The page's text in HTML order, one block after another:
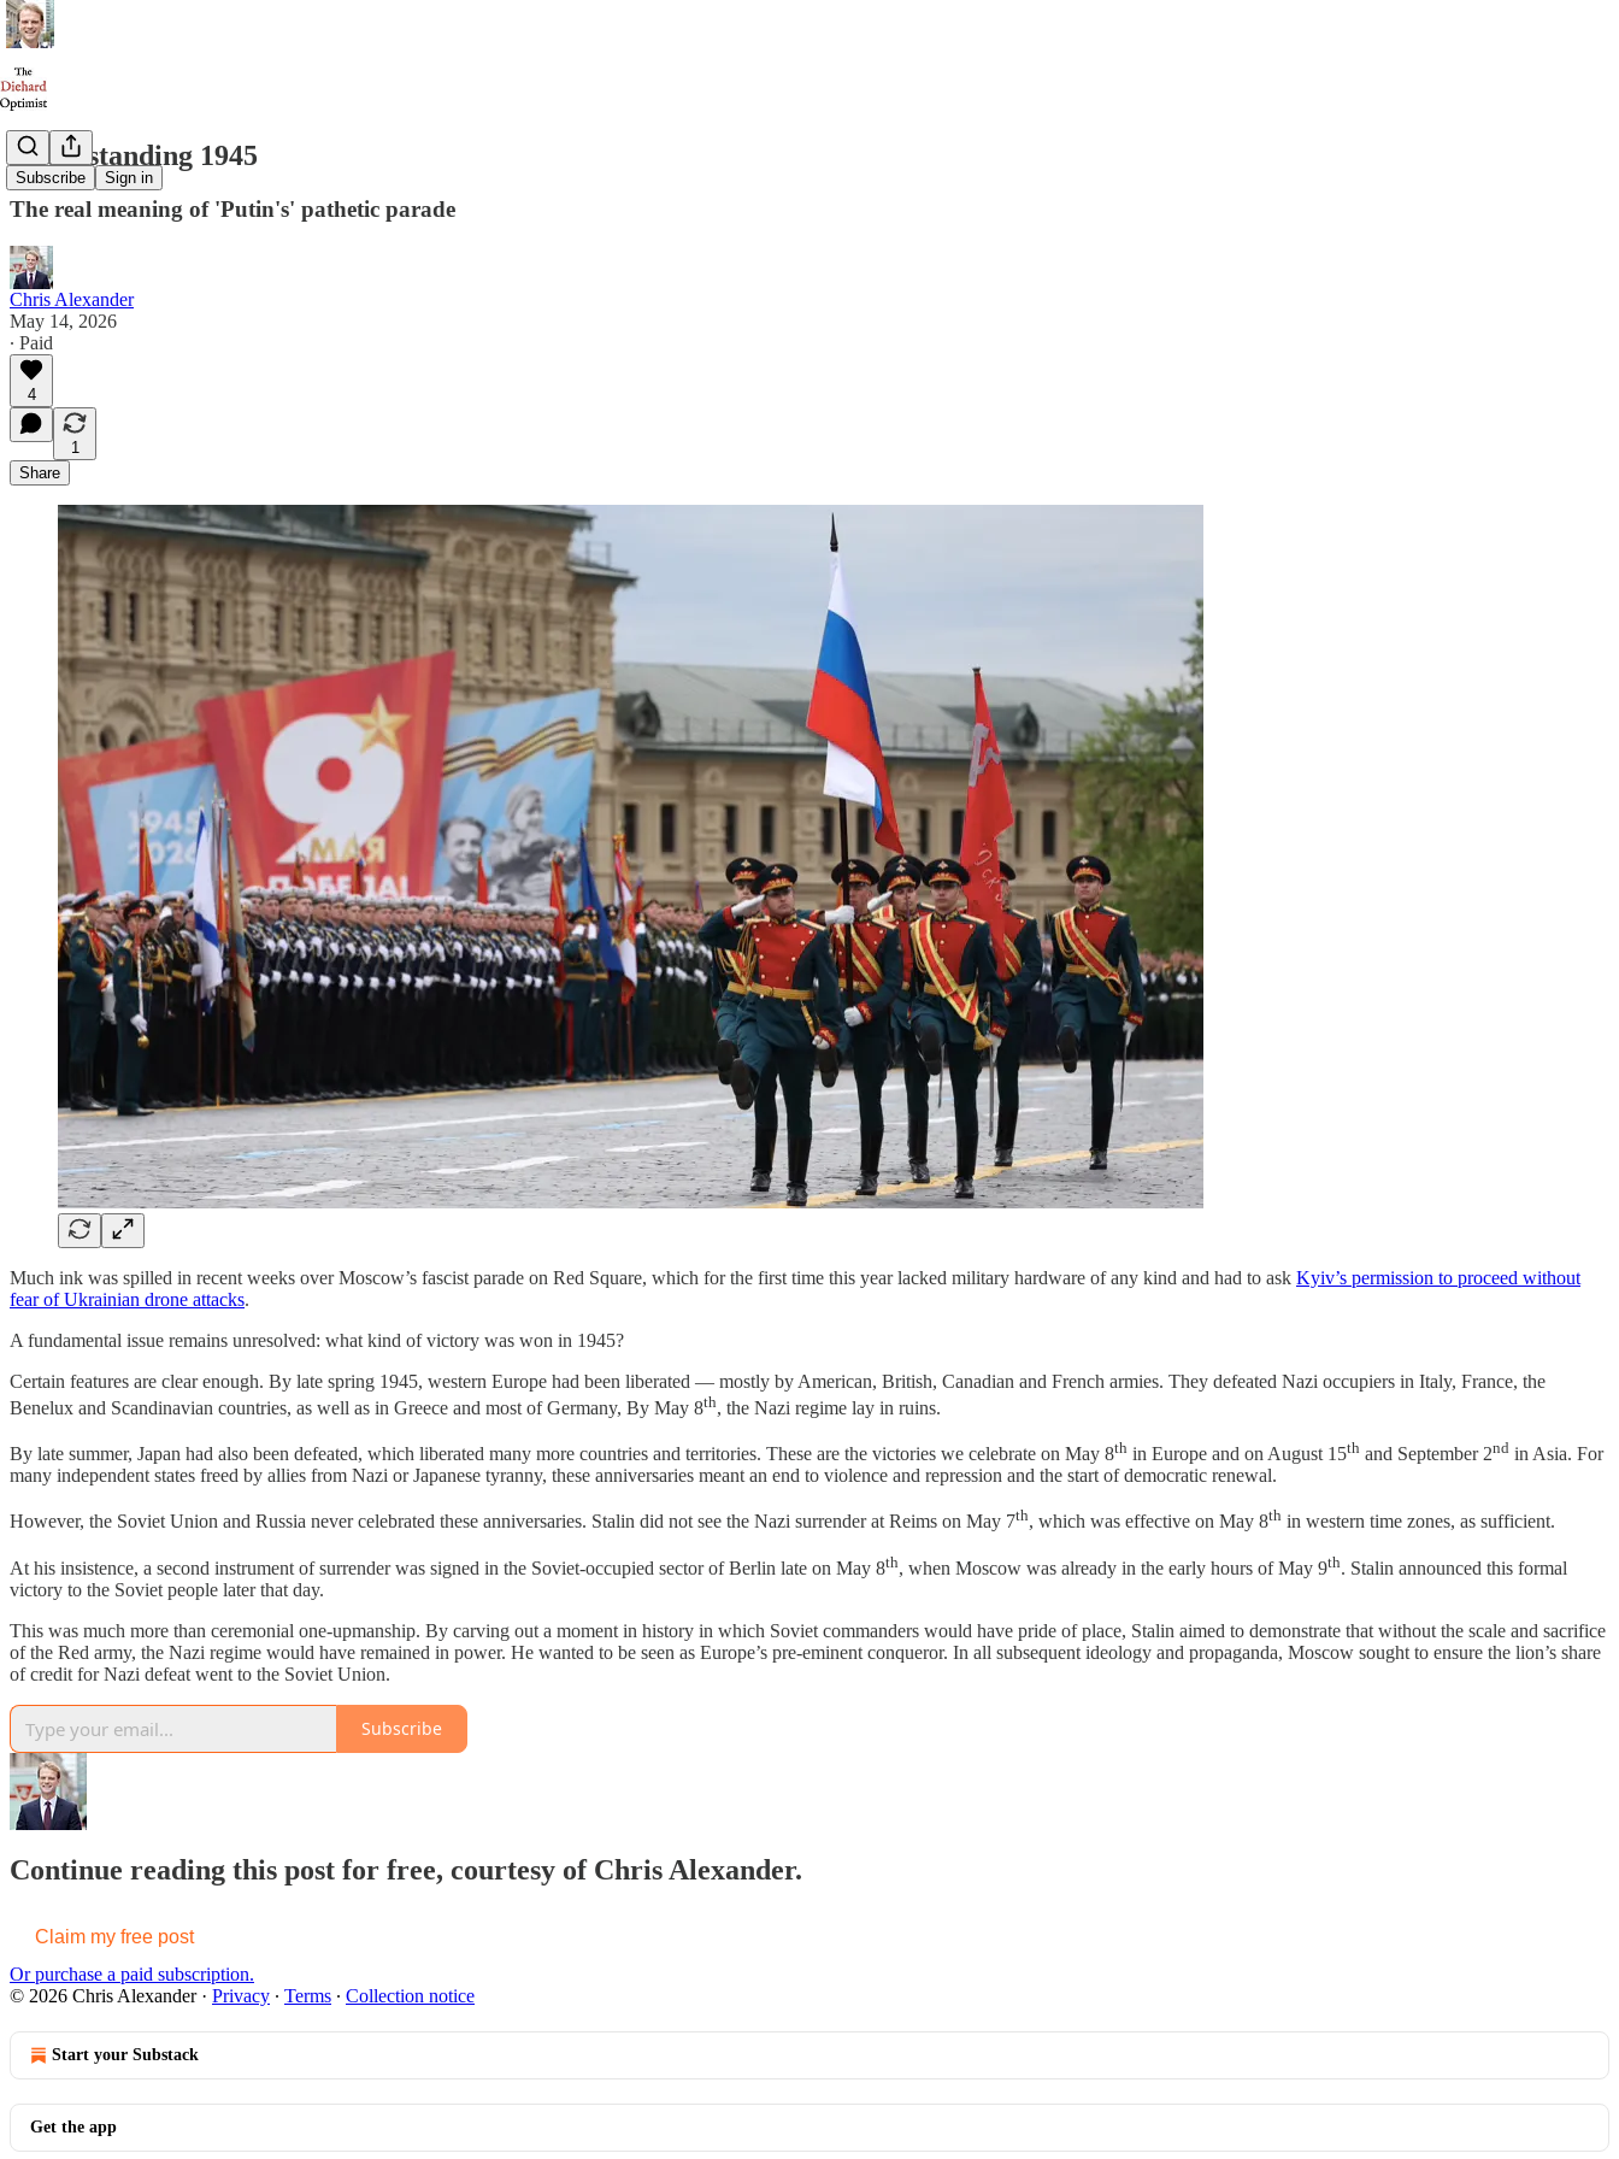
Subscribe Sign in
Understanding 1945
The real meaning of 'Putin's' pathetic parade
Chris Alexander
May 14, 2026
∙ Paid
4
1
Share
Much ink was spilled in recent weeks over Moscow’s fascist parade on Red Square, which for the first time this year lacked military hardware of any kind and had to ask Kyiv’s permission to proceed without
fear of Ukrainian drone attacks.
A fundamental issue remains unresolved: what kind of victory was won in 1945?
Certain features are clear enough. By late spring 1945, western Europe had been liberated — mostly by American, British, Canadian and French armies. They defeated Nazi occupiers in Italy, France, the
Benelux and Scandinavian countries, as well as in Greece and most of Germany, By May 8th, the Nazi regime lay in ruins.
By late summer, Japan had also been defeated, which liberated many more countries and territories. These are the victories we celebrate on May 8th in Europe and on August 15th and September 2nd in Asia. For
many independent states freed by allies from Nazi or Japanese tyranny, these anniversaries meant an end to violence and repression and the start of democratic renewal.
However, the Soviet Union and Russia never celebrated these anniversaries. Stalin did not see the Nazi surrender at Reims on May 7th, which was effective on May 8th in western time zones, as sufficient.
At his insistence, a second instrument of surrender was signed in the Soviet-occupied sector of Berlin late on May 8th, when Moscow was already in the early hours of May 9th. Stalin announced this formal
victory to the Soviet people later that day.
This was much more than ceremonial one-upmanship. By carving out a moment in history in which Soviet commanders would have pride of place, Stalin aimed to demonstrate that without the scale and sacrifice
of the Red army, the Nazi regime would have remained in power. He wanted to be seen as Europe’s pre-eminent conqueror. In all subsequent ideology and propaganda, Moscow sought to ensure the lion’s share
of credit for Nazi defeat went to the Soviet Union.
Subscribe
Continue reading this post for free, courtesy of Chris Alexander.
Claim my free post
Or purchase a paid subscription.
© 2026 Chris Alexander· Privacy ∙ Terms ∙ Collection notice
Start your Substack
Get the app